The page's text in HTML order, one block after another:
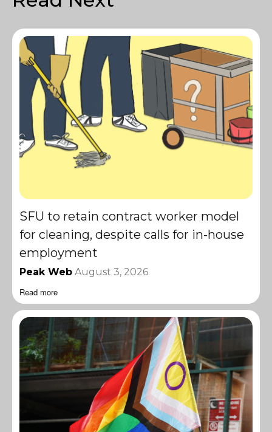
SFU to retain contract worker model
for cleaning, despite calls for in-house
employment
Peak Web August 3, 2026
Read more